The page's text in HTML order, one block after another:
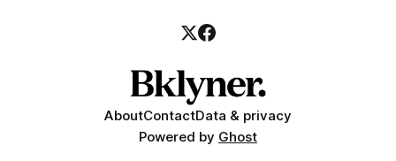
AboutContactData & privacy
Powered by Ghost